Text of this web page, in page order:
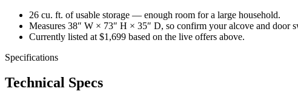
26 cu. ft. of usable storage — enough room for a large household.
Measures 38″ W × 73″ H × 35″ D, so confirm your alcove and door
Currently listed at $1,699 based on the live offers above.
Specifications
Technical Specs